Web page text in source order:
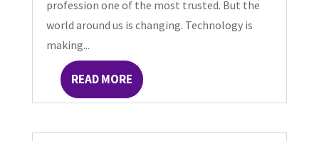
profession one of the most trusted. But the
world around us is changing. Technology is
making...
READ MORE